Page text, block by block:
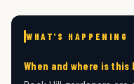
WHAT'S HAPPENING
When and where is this